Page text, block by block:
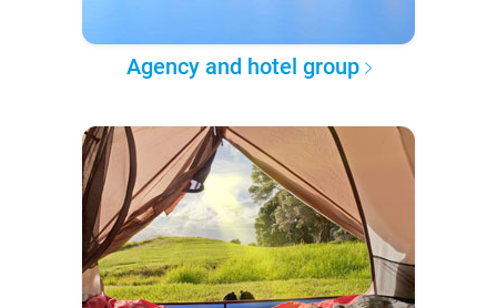
Agency and hotel group